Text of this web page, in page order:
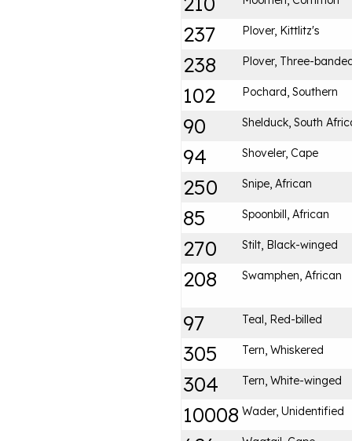
237 Plover, Kittlitz's
238 Plover, Three-
102 Pochard, Southern
90 Shelduck, South
94 Shoveler, Cape
250 Snipe, African
85 Spoonbill, African
270 Stilt, Black-winged
208 Swamphen, African
97 Teal, Red-billed
305 Tern, Whiskered
304 Tern, White-winged
10008 Wader, Unidentified